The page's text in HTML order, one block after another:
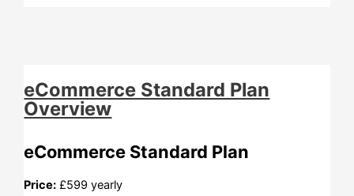
eCommerce Standard Plan
Overview
eCommerce Standard Plan
Price: £599 yearly